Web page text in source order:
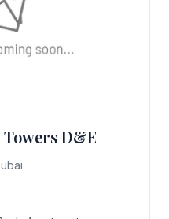
D&E